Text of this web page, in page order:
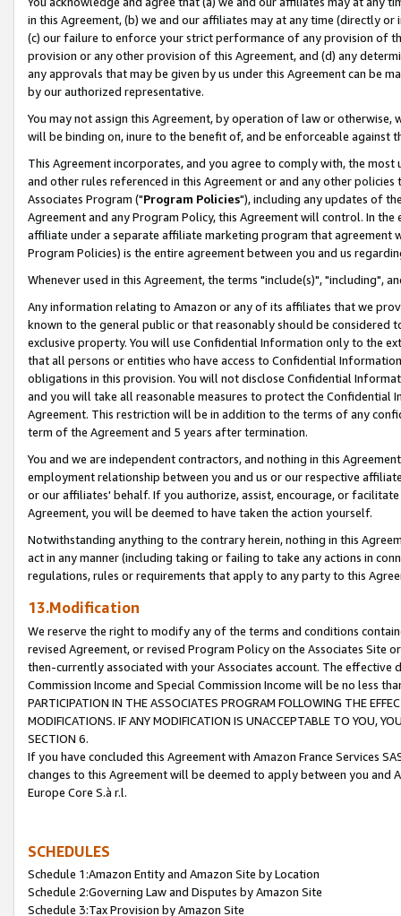
in this Agreement, (b) we and our affiliates may at any time (directly
(c) our failure to enforce your strict performance of any provision of
provision or any other provision of this Agreement, and (d) any
any approvals that may be given by us under this Agreement can be
by our authorized representative.
You may not assign this Agreement, by operation of law or
will be binding on, inure to the benefit of, and be enforceable against
This Agreement incorporates, and you agree to comply with, the
and other rules referenced in this Agreement or and any other
Associates Program ("Program Policies"), including any updates of
Agreement and any Program Policy, this Agreement will control. In
affiliate under a separate affiliate marketing program that agreement
Program Policies) is the entire agreement between you and us
Whenever used in this Agreement, the terms "include(s)", "including",
Any information relating to Amazon or any of its affiliates that we
known to the general public or that reasonably should be considered
exclusive property. You will use Confidential Information only to the
that all persons or entities who have access to Confidential
obligations in this provision. You will not disclose Confidential
and you will take all reasonable measures to protect the Confidential
Agreement. This restriction will be in addition to the terms of any
term of the Agreement and 5 years after termination.
You and we are independent contractors, and nothing in this
employment relationship between you and us or our respective
or our affiliates' behalf. If you authorize, assist, encourage, or
Agreement, you will be deemed to have taken the action yourself.
Notwithstanding anything to the contrary herein, nothing in this
act in any manner (including taking or failing to take any actions in
regulations, rules or requirements that apply to any party to this
13.Modification
We reserve the right to modify any of the terms and conditions
revised Agreement, or revised Program Policy on the Associates
then-currently associated with your Associates account. The
Commission Income and Special Commission Income will be no less
PARTICIPATION IN THE ASSOCIATES PROGRAM FOLLOWING THE
MODIFICATIONS. IF ANY MODIFICATION IS UNACCEPTABLE TO YOU,
SECTION 6.
If you have concluded this Agreement with Amazon France Services
changes to this Agreement will be deemed to apply between you and
Europe Core S.à r.l.
SCHEDULES
Schedule 1:Amazon Entity and Amazon Site by Location
Schedule 2:Governing Law and Disputes by Amazon Site
Schedule 3:Tax Provision by Amazon Site